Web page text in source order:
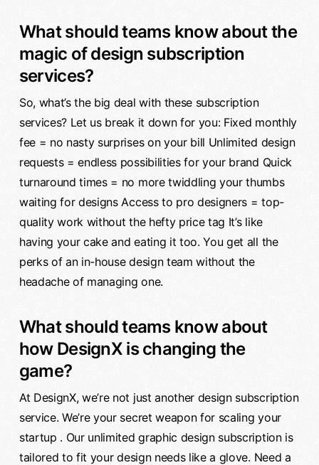
What should teams know about the
magic of design subscription
services?
So, what’s the big deal with these subscription
services? Let us break it down for you: Fixed monthly
fee = no nasty surprises on your bill Unlimited design
requests = endless possibilities for your brand Quick
turnaround times = no more twiddling your thumbs
waiting for designs Access to pro designers = top-
quality work without the hefty price tag It’s like
having your cake and eating it too. You get all the
perks of an in-house design team without the
headache of managing one.
What should teams know about
how DesignX is changing the
game?
At DesignX, we’re not just another design subscription
service. We’re your secret weapon for scaling your
startup . Our unlimited graphic design subscription is
tailored to fit your design needs like a glove. Need a